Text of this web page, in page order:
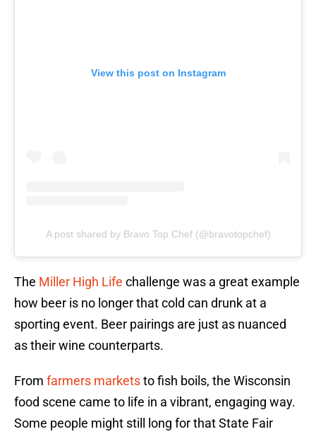
View this post on Instagram
A post shared by Bravo Top Chef (@bravotopchef)
The Miller High Life challenge was a great example
how beer is no longer that cold can drunk at a
sporting event. Beer pairings are just as nuanced
as their wine counterparts.
From farmers marketsto fish boils, the Wisconsin
food scene came to life in a vibrant, engaging way.
Some people might still long for that State Fair